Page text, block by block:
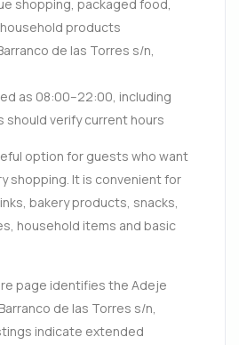
shopping, packaged food,
products
de las Torres s/n,
as 08:00–22:00, including
should verify current hours
option for guests who want
shopping. It is convenient for
bakery products, snacks,
household items and basic
page identifies the Adeje
de las Torres s/n,
indicate extended